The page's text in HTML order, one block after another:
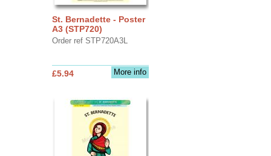
St. Bernadette - Poster
A3 (STP720)
Order ref STP720A3L
More info
£5.94